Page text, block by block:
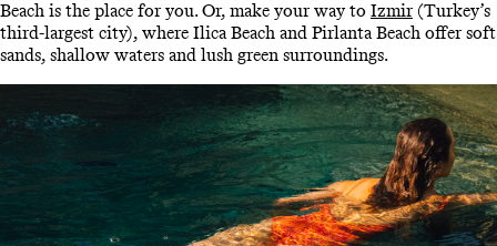
Beach is the place for you. Or, make your way to Izmir(Turkey’s
third-largest city), where Ilica Beach and Pirlanta Beach offer soft
sands, shallow waters and lush green surroundings.